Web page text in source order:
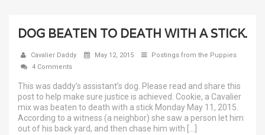
DOG BEATEN TO DEATH WITH A STICK.
Cavalier Daddy May 12, 2015
Postings from the Puppies
4 Comments
This was daddy’s assistant’s dog. Please read and share this
post to help make sure justice is achieved. Cookie, a Cavalier
mix was beaten to death with a stick Monday May 11, 2015.
According to a witness (a neighbor) she saw a person let him
out of his back yard, and then chase him with […]